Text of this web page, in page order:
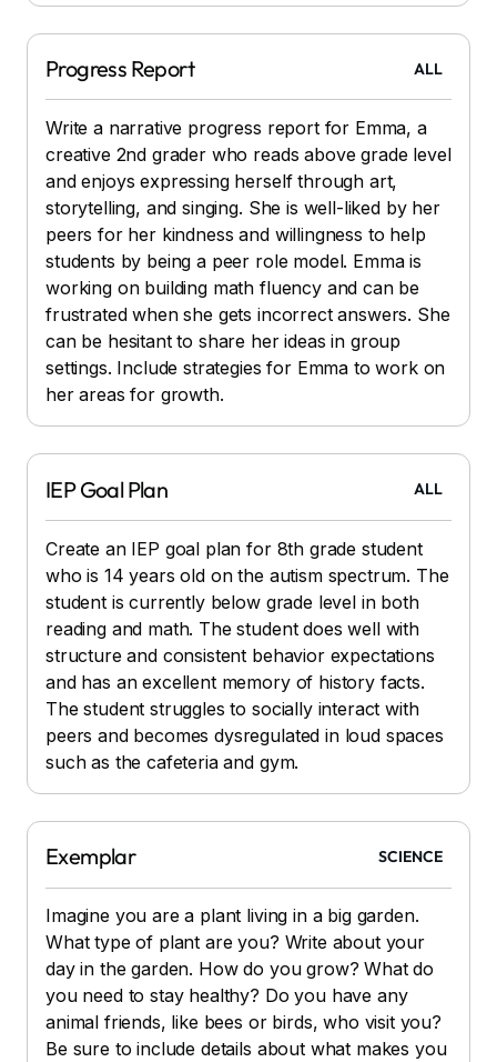
Progress Report ALL
Write a narrative progress report for Emma, a
creative 2nd grader who reads above grade level
and enjoys expressing herself through art,
storytelling, and singing. She is well-liked by her
peers for her kindness and willingness to help
students by being a peer role model. Emma is
working on building math fluency and can be
frustrated when she gets incorrect answers. She
can be hesitant to share her ideas in group
settings. Include strategies for Emma to work on
her areas for growth.
IEP Goal Plan ALL
Create an IEP goal plan for 8th grade student
who is 14 years old on the autism spectrum. The
student is currently below grade level in both
reading and math. The student does well with
structure and consistent behavior expectations
and has an excellent memory of history facts.
The student struggles to socially interact with
peers and becomes dysregulated in loud spaces
such as the cafeteria and gym.
Exemplar SCIENCE
Imagine you are a plant living in a big garden.
What type of plant are you? Write about your
day in the garden. How do you grow? What do
you need to stay healthy? Do you have any
animal friends, like bees or birds, who visit you?
Be sure to include details about what makes you